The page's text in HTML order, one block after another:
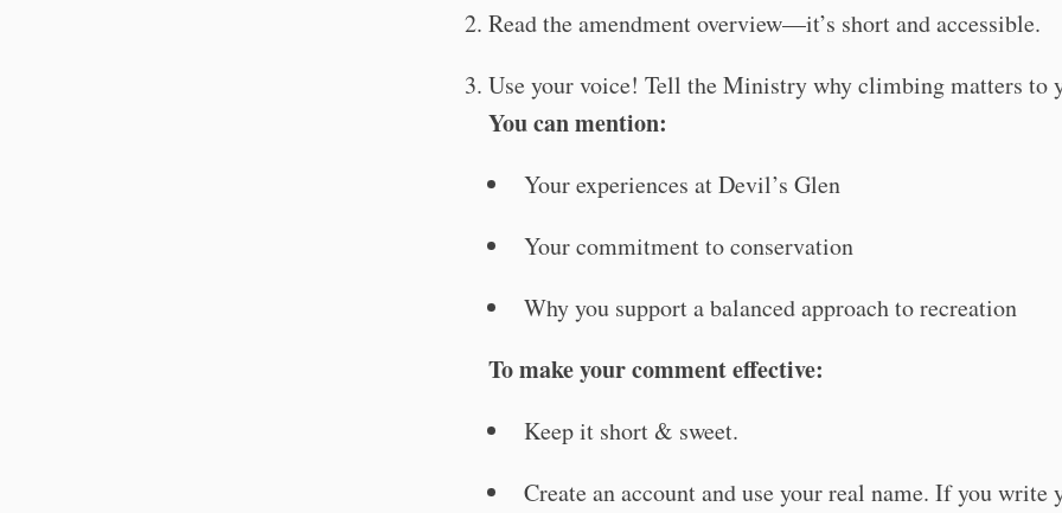
Read the amendment overview—it’s short and accessible.
Use your voice! Tell the Ministry why climbing matters to
You can mention:
Your experiences at Devil’s Glen
Your commitment to conservation
Why you support a balanced approach to recreation
To make your comment effective:
Keep it short & sweet.
Create an account and use your real name. If you write